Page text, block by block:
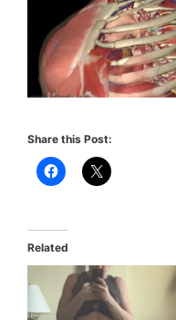
Share this Post:
Related